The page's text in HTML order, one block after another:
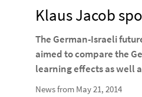
Klaus Jacob
The German-Israeli
aimed to compare the
learning effects as well
News from May 21, 2014